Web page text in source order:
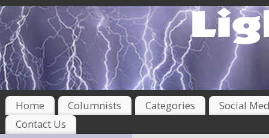
Home Columnists Categories
Social
Contact Us